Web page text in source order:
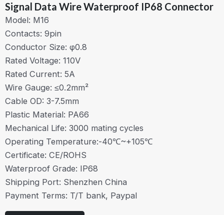
Signal Data Wire Waterproof IP68 Connector
Model: M16
Contacts: 9pin
Conductor Size: φ0.8
Rated Voltage: 110V
Rated Current: 5A
Wire Gauge: ≤0.2mm²
Cable OD: 3-7.5mm
Plastic Material: PA66
Mechanical Life: 3000 mating cycles
Operating Temperature:-40℃~+105℃
Certificate: CE/ROHS
Waterproof Grade: IP68
Shipping Port: Shenzhen China
Payment Terms: T/T bank, Paypal